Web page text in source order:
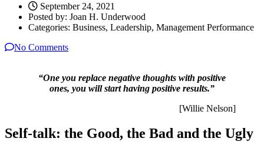
September 24, 2021
Posted by: Joan H. Underwood
Categories: Business, Leadership, Management Performance
No Comments
“One you replace negative thoughts with positive
ones, you will start having positive results.”
[Willie Nelson]
Self-talk: the Good, the Bad and the Ugly